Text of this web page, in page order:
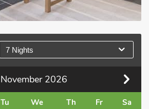
7 Nights
November 2026
Tu We Th Fr Sa